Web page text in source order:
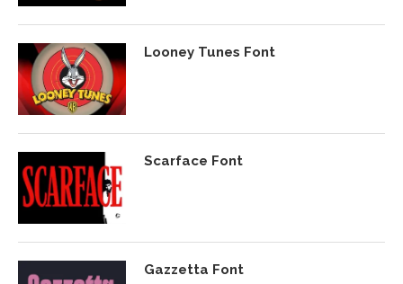
Looney Tunes Font
Scarface Font
Gazzetta Font